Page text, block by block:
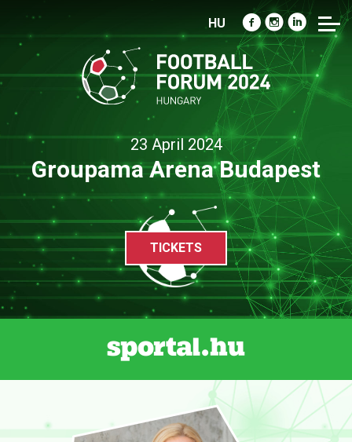
HU
23 April 2024
Groupama Arena Budapest
TICKETS